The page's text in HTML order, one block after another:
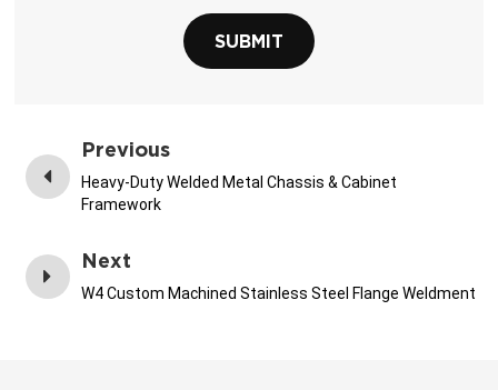
SUBMIT
Previous
Heavy-Duty Welded Metal Chassis & Cabinet
Framework
Next
W4 Custom Machined Stainless Steel Flange Weldment